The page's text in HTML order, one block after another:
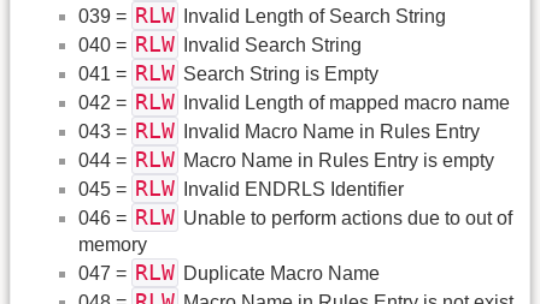
039 = RLW
Invalid Length of Search String
040 = RLW
Invalid Search String
041 = RLW Search String is Empty
042 = RLW
Invalid Length of mapped macro name
043 = RLW
Invalid Macro Name in Rules Entry
044 = RLW Macro Name in Rules Entry is empty
045 = RLW
Invalid ENDRLS Identifier
046 = RLW Unable to perform actions due to out of
memory
047 = RLW Duplicate Macro Name